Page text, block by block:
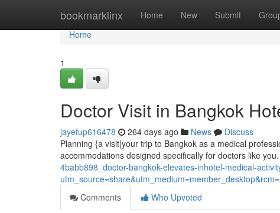
bookmarklinx Home New Submit
Home
Home
1
Doctor Visit in Bangkok
jayefup616478 264 days ago News
Discuss
Planning {a visit|your trip to Bangkok as a medical
accommodations designed specifically for doctors like
4babb898_doctor-bangkok-elevates-inhotel-medical-
Comments
Who Upvoted